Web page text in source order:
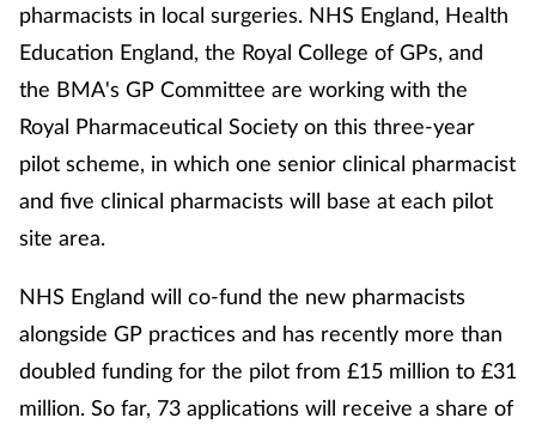
Mental health
Nervous system
Nutrition
Older people
Pain relief
pharmacists in local surgeries. NHS England, Health
Education England, the Royal College of GPs, and
the BMA's GP Committee are working with the
Royal Pharmaceutical Society on this three-year
pilot scheme, in which one senior clinical pharmacist
and five clinical pharmacists will base at each pilot
site area.
NHS England will co-fund the new pharmacists
alongside GP practices and has recently more than
doubled funding for the pilot from £15 million to £31
million. So far, 73 applications will receive a share of